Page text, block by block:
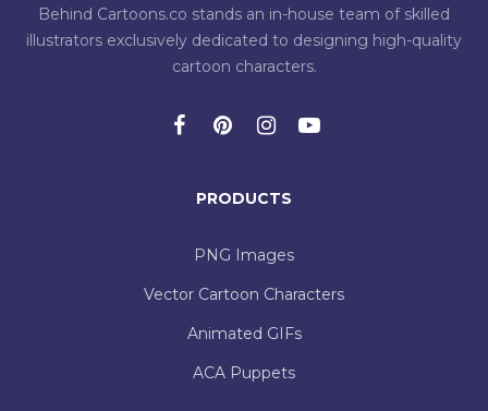
Behind Cartoons.co stands an in-house team of skilled
illustrators exclusively dedicated to designing high-quality
cartoon characters.
PRODUCTS
PNG Images
Vector Cartoon Characters
Animated GIFs
ACA Puppets